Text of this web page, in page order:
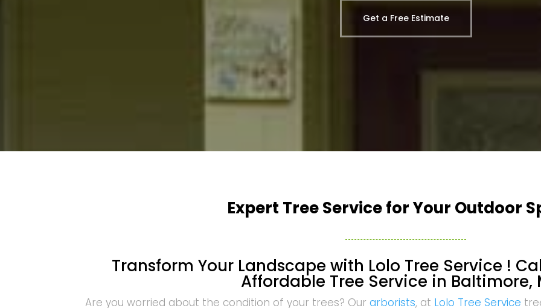
Get a Free Estimate
Expert Tree Service for Your Outdoor
Transform Your Landscape with Lolo Tree Service !
Affordable Tree Service in Baltimore,
Are you worried about the condition of your trees? Our arborists, at Lolo Tree Service